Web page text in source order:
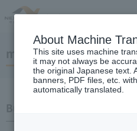
management plan
Business Plan Challenge V
About Machine
This site uses machine
it may not always be
the original Japanese text.
banners, PDF files, etc.
automatically translated.